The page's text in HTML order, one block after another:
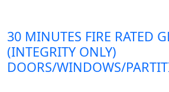
30 MINUTES FIRE RATED
(INTEGRITY ONLY)
DOORS/WINDOWS/